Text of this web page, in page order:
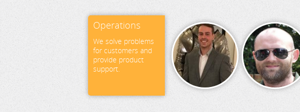
Operations
We solve problems
for customers and
provide product
support.